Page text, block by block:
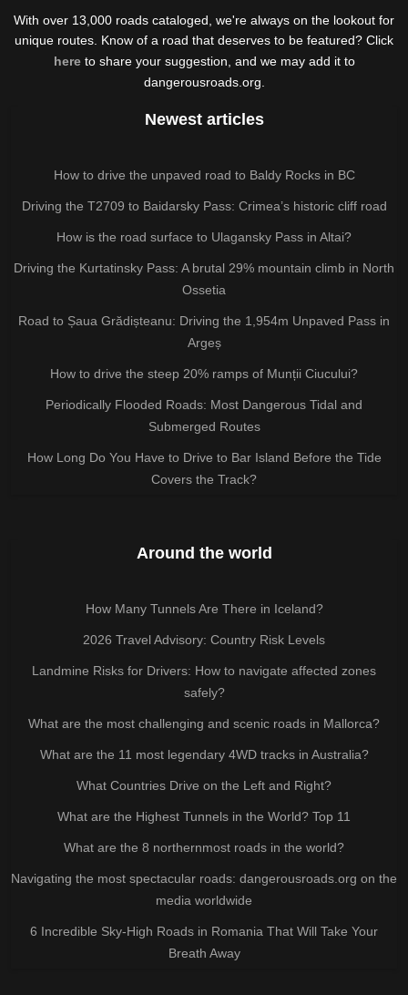
With over 13,000 roads cataloged, we're always on the lookout for
unique routes. Know of a road that deserves to be featured? Click
hereto share your suggestion, and we may add it to
dangerousroads.org.
Newest articles
How to drive the unpaved road to Baldy Rocks in BC
Driving the T2709 to Baidarsky Pass: Crimea’s historic cliff road
How is the road surface to Ulagansky Pass in Altai?
Driving the Kurtatinsky Pass: A brutal 29% mountain climb in North
Ossetia
Road to Șaua Grădișteanu: Driving the 1,954m Unpaved Pass in
Argeș
How to drive the steep 20% ramps of Munții Ciucului?
Periodically Flooded Roads: Most Dangerous Tidal and
Submerged Routes
How Long Do You Have to Drive to Bar Island Before the Tide
Covers the Track?
Around the world
How Many Tunnels Are There in Iceland?
2026 Travel Advisory: Country Risk Levels
Landmine Risks for Drivers: How to navigate affected zones
safely?
What are the most challenging and scenic roads in Mallorca?
What are the 11 most legendary 4WD tracks in Australia?
What Countries Drive on the Left and Right?
What are the Highest Tunnels in the World? Top 11
What are the 8 northernmost roads in the world?
Navigating the most spectacular roads: dangerousroads.org on the
media worldwide
6 Incredible Sky-High Roads in Romania That Will Take Your
Breath Away